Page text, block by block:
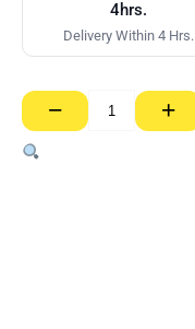
4hrs.
Delivery Within 4 Hrs.
−
Thru
Bolt
–
+